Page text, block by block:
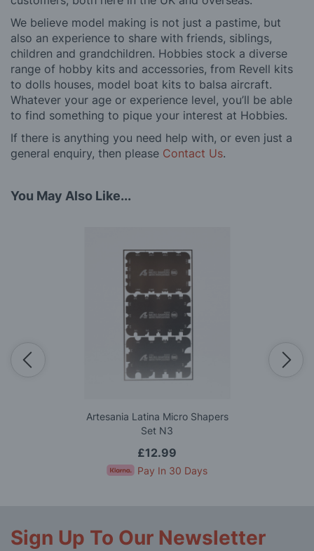
We believe model making is not just a pastime, but
also an experience to share with friends, siblings,
children and grandchildren. Hobbies stock a diverse
range of hobby kits and accessories, from Revell kits
to dolls houses, model boat kits to balsa aircraft.
Whatever your age or experience level, you’ll be able
to find something to pique your interest at Hobbies.
If there is anything you need help with, or even just a
general enquiry, then please Contact Us.
You May Also Like...
Artesania Latina Micro Shapers
Set N3
£12.99
Pay In 30 Days
Sign Up To Our Newsletter